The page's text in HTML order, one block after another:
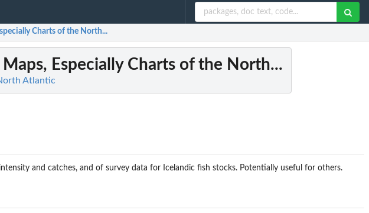
Charts of the North...
Especially Charts of the North...
Atlantic
and catches, and of survey data for Icelandic fish stocks. Potentially useful for others.